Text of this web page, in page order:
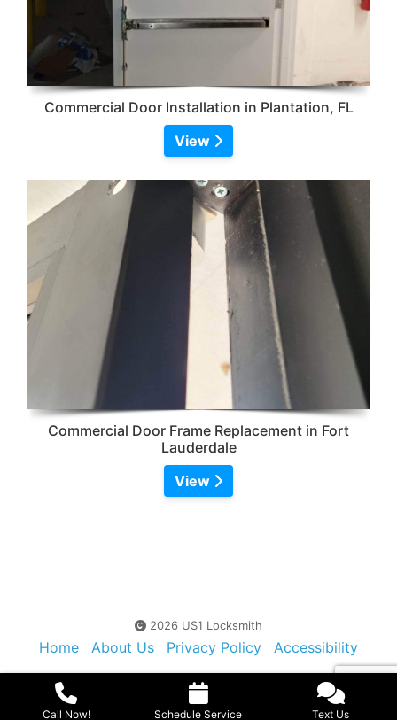
Commercial Door Installation in Plantation, FL
View
Commercial Door Frame Replacement in Fort
Lauderdale
View
2026 US1 Locksmith
Home About Us Privacy Policy
Accessibility
Contact Us
Sitemap
Call Now! Schedule Service Text Us